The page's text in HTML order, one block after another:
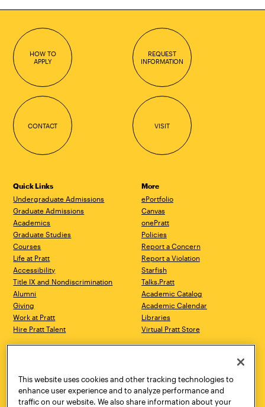
HOW TO
APPLY
REQUEST
INFORMATION
CONTACT VISIT
Quick Links
Undergraduate Admissions
Graduate Admissions
Academics
Graduate Studies
Courses
Life at Pratt
Accessibility
Title IX and Nondiscrimination
Alumni
Giving
Work at Pratt
Hire Pratt Talent
More
ePortfolio
Canvas
onePratt
Policies
Report a Concern
Report a Violation
Starfish
Talks.Pratt
Academic Catalog
Academic Calendar
Libraries
Virtual Pratt Store
Brooklyn, NY 11205
718.636.3600
New York, NY 10011
718.636.3600
This website uses cookies and other tracking technologies to
enhance user experience and to analyze performance and
traffic on our website. We also share information about your